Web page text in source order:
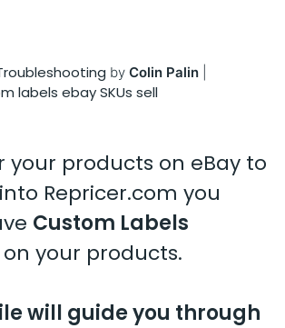
by Colin Palin
labels ebay SKUs sell
your products on eBay to
Repricer.com you
Custom Labels
your products.
will guide you through